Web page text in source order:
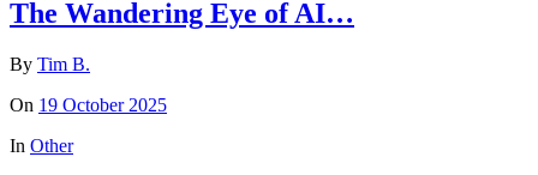
The Wandering Eye of AI…
By Tim B.
On 19 October 2025
In Other